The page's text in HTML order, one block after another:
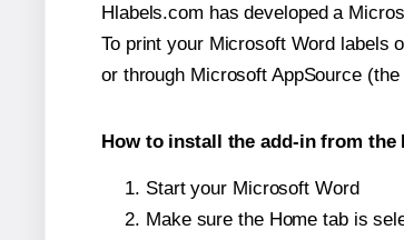
Hlabels.com has developed a
To print your Microsoft Word labels
or through Microsoft AppSource
How to install the add-in from
Start your Microsoft Word
Make sure the Home tab is